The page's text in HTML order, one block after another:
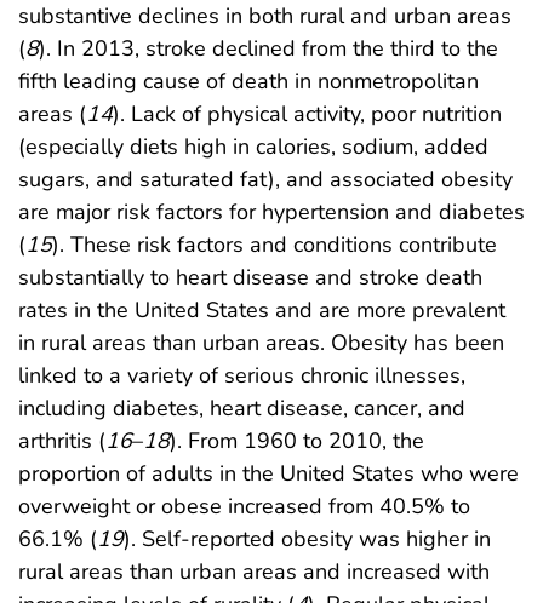
substantive declines in both rural and urban areas
(8). In 2013, stroke declined from the third to the
fifth leading cause of death in nonmetropolitan
areas (14). Lack of physical activity, poor nutrition
(especially diets high in calories, sodium, added
sugars, and saturated fat), and associated obesity
are major risk factors for hypertension and diabetes
(15). These risk factors and conditions contribute
substantially to heart disease and stroke death
rates in the United States and are more prevalent
in rural areas than urban areas. Obesity has been
linked to a variety of serious chronic illnesses,
including diabetes, heart disease, cancer, and
arthritis (16–18). From 1960 to 2010, the
proportion of adults in the United States who were
overweight or obese increased from 40.5% to
66.1% (19). Self-reported obesity was higher in
rural areas than urban areas and increased with